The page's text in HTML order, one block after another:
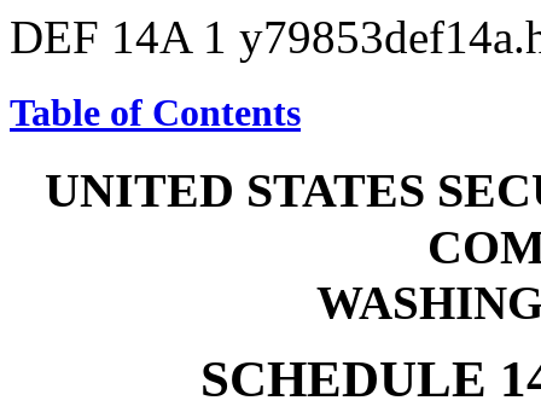
DEF 14A 1
Table of Contents
UNITED STATES
SCHEDULE